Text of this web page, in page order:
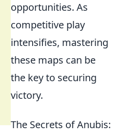
opportunities. As
competitive play
intensifies, mastering
these maps can be
the key to securing
victory.
The Secrets of Anubis: